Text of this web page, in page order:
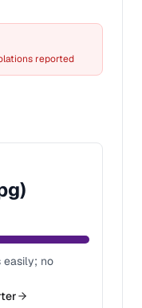
reported
easily; no